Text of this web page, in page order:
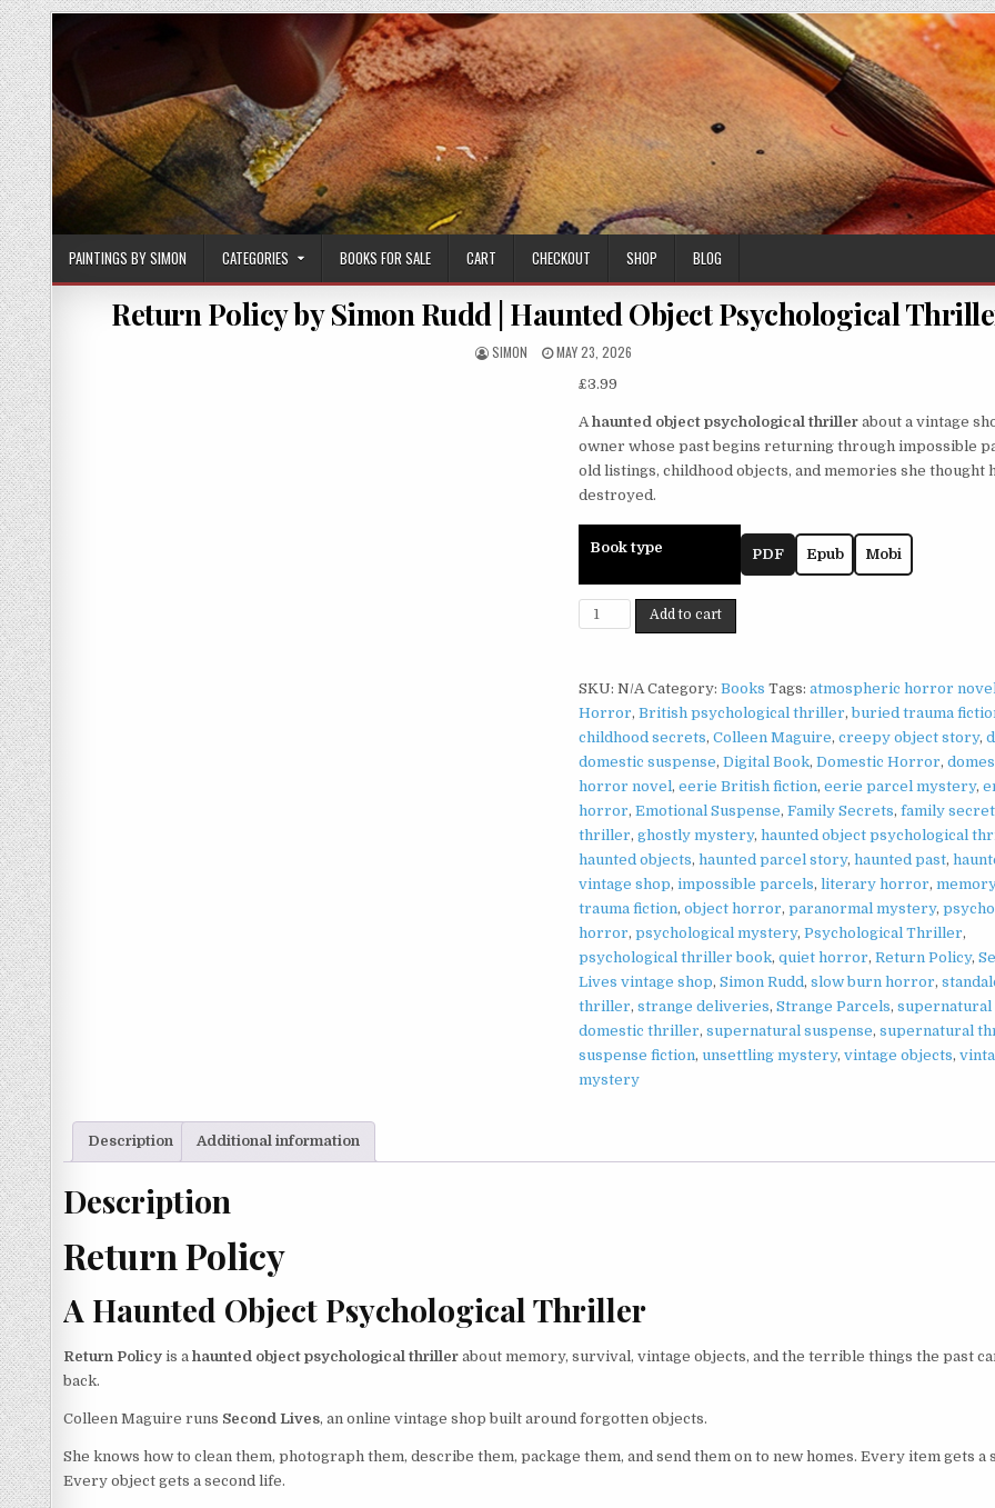
Skip
to
content
PAINTINGS BY SIMON CATEGORIES BOOKS FOR SALE CART CHECKOUT SHOP BLOG
Return Policy by Simon Rudd | Haunted Object Psychological
AUTHOR:
SIMON
PUBLISHED
MAY 23, 2026
£3.99
Ahaunted object psychological thriller about a vintage
owner whose past begins returning through impossible
old listings, childhood objects, and memories she thought
destroyed.
Book type PDF Epub Mobi
Return
Policy
Simon
Rudd
|
Haunted
Object
Psychological
Thriller
quantity
Add to cart
SKU:N/A Category:Books Tags:atmospheric horror
Horror,British psychological thriller,buried trauma
childhood secrets,Colleen Maguire,creepy object story,
domestic suspense,Digital Book,Domestic Horror,
horror novel ,eerie British fiction,eerie parcel mystery,
horror,Emotional Suspense,Family Secrets,family
thriller,ghostly mystery,haunted object psychological
haunted objects,haunted parcel story,haunted past,
vintage shop,impossible parcels,literary horror,
trauma fiction,object horror,paranormal mystery,
horror,psychological mystery,Psychological Thriller,
psychological thriller book,quiet horror,Return Policy,
Lives vintage shop,Simon Rudd ,slow burn horror,
thriller,strange deliveries,Strange Parcels,supernatural
domestic thriller,supernatural suspense,supernatural
suspense fiction, unsettling mystery,vintage objects,
mystery
Description Additional information
Description
Return Policy
A Haunted Object Psychological Thriller
Return Policy is a haunted object psychological thriller about memory, survival, vintage objects, and the terrible things the past
back.
Colleen Maguire runs Second Lives, an online vintage shop built around forgotten objects.
She knows how to clean them, photograph them, describe them, package them, and send them on to new homes. Every item gets a
Every object gets a second life.